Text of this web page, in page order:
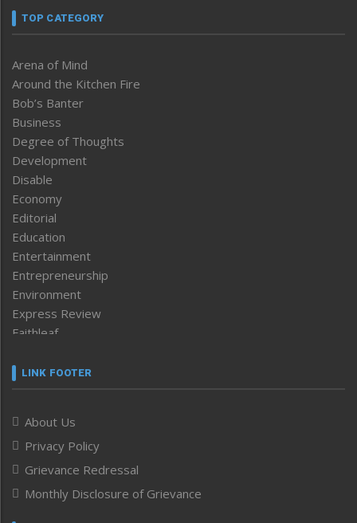
TOP CATEGORY
Arena of Mind
Around the Kitchen Fire
Bob’s Banter
Business
Degree of Thoughts
Development
Disable
Economy
Editorial
Education
Entertainment
Entrepreneurship
Environment
Express Review
Faithleaf
Frontpage
Human Rights
ICAR
India
Infocus
Inventing the Future
LINK FOOTER
About Us
Privacy Policy
Grievance Redressal
Monthly Disclosure of Grievance